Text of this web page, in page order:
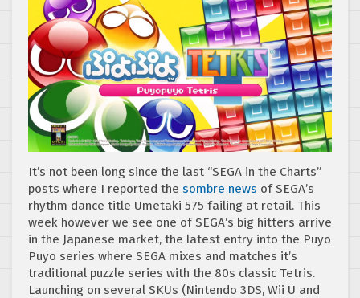
It’s not been long since the last “SEGA in the Charts”
posts where I reported the sombre news of SEGA’s
rhythm dance title Umetaki 575 failing at retail. This
week however we see one of SEGA’s big hitters arrive
in the Japanese market, the latest entry into the Puyo
Puyo series where SEGA mixes and matches it’s
traditional puzzle series with the 80s classic Tetris.
Launching on several SKUs (Nintendo 3DS, Wii U and